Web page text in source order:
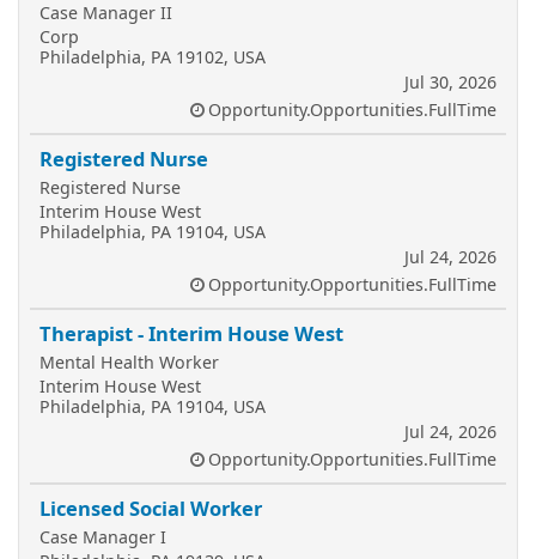
Case Manager II
Corp
Philadelphia, PA 19102, USA
Jul 30, 2026
Opportunity.Opportunities.FullTime
Registered Nurse
Registered Nurse
Interim House West
Philadelphia, PA 19104, USA
Jul 24, 2026
Opportunity.Opportunities.FullTime
Therapist - Interim House West
Mental Health Worker
Interim House West
Philadelphia, PA 19104, USA
Jul 24, 2026
Opportunity.Opportunities.FullTime
Licensed Social Worker
Case Manager I